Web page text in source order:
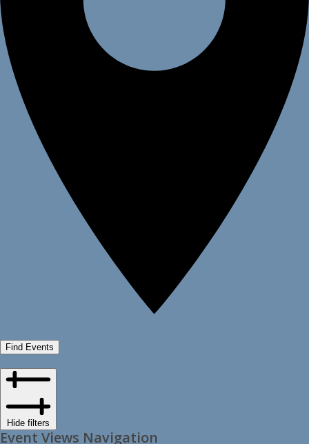
Find Events
Hide filters
Event Views Navigation